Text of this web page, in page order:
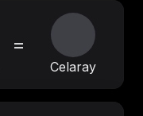
=
Celaray